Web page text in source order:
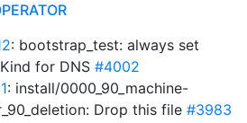
: bootstrap_test: always set
for DNS #4002
: install/0000_90_machine-
Drop this file #3983